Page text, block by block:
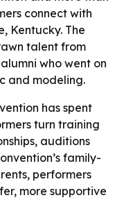
connect with
Kentucky. The
talent from
who went on
and modeling.
has spent
turn training
auditions
family-
performers
more supportive